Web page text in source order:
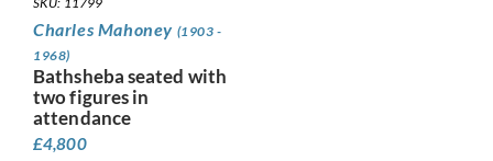
Charles Mahoney (1903 -
1968)
Bathsheba seated with
two figures in
attendance
£4,800